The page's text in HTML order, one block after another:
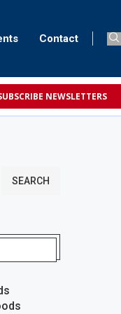
Contact
NEWSLETTERS
SEARCH